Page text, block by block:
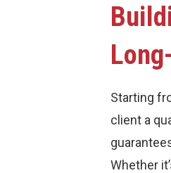
Starting
client a
Whether